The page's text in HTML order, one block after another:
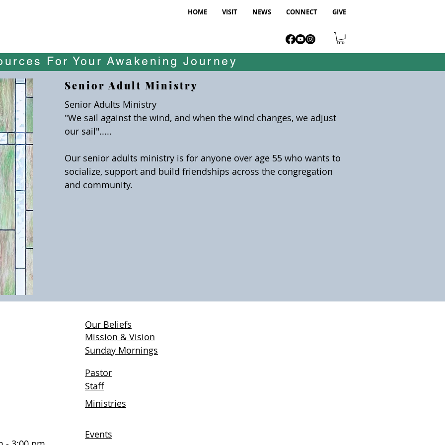
HOME VISIT NEWS CONNECT GIVE
For Your Awakening Journey
Senior Adult Ministry
Senior Adults Ministry
"We sail against the wind, and when the wind changes, we adjust
our sail".....
Our senior adults ministry is for anyone over age 55 who wants to
socialize, support and build friendships across the congregation
and community.
Our Beliefs
Mission & Vision
Sunday Mornings
Pastor
Staff
Ministries
Events